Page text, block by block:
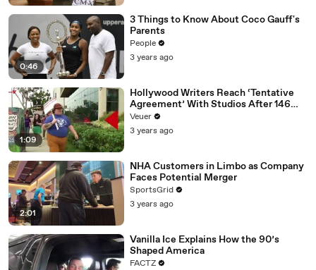
0:46
3 Things to Know About Coco Gauff's
Parents
People
3 years ago
1:09
Hollywood Writers Reach ‘Tentative
Agreement’ With Studios After 146
Day Strike
Veuer
3 years ago
2:01
NHA Customers in Limbo as Company
Faces Potential Merger
SportsGrid
3 years ago
Vanilla Ice Explains How the 90’s
Shaped America
FACTZ